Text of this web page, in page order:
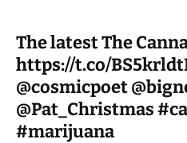
The latest The
https://t.co/
@cosmicpoet
@Pat_Christmas
#marijuana